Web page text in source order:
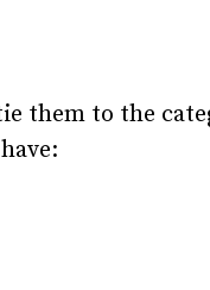
them to the